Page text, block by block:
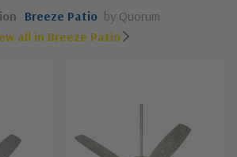
Breeze Patio by Quorum
all in Breeze Patio